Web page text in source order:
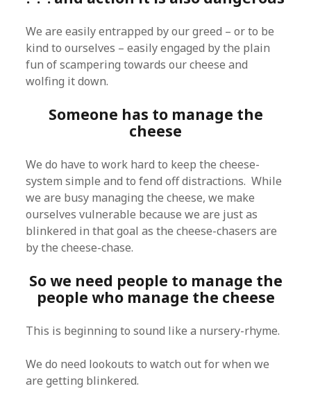
We are easily entrapped by our greed – or to be
kind to ourselves – easily engaged by the plain
fun of scampering towards our cheese and
wolfing it down.
Someone has to manage the
cheese
We do have to work hard to keep the cheese-
system simple and to fend off distractions. While
we are busy managing the cheese, we make
ourselves vulnerable because we are just as
blinkered in that goal as the cheese-chasers are
by the cheese-chase.
So we need people to manage the
people who manage the cheese
This is beginning to sound like a nursery-rhyme.
We do need lookouts to watch out for when we
are getting blinkered.